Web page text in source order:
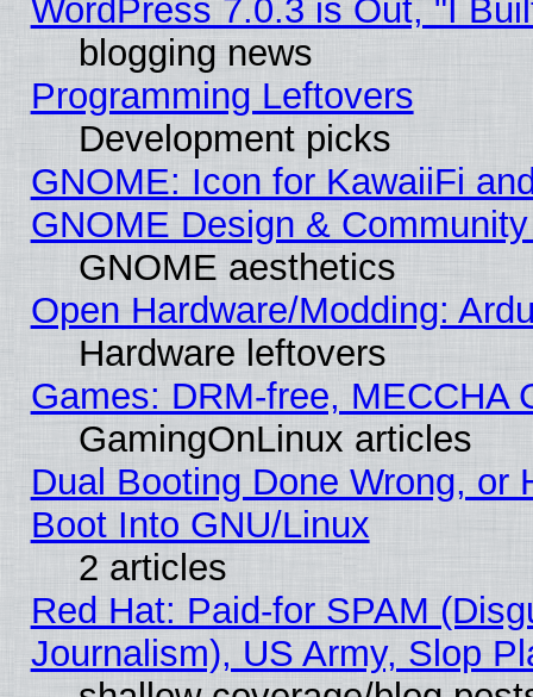
WordPress 7.0.3 is Out, "I
blogging news
Programming Leftovers
Development picks
GNOME: Icon for KawaiiFi
GNOME Design &
GNOME aesthetics
Open Hardware/Modding:
Hardware leftovers
Games: DRM-free, MECCHA
GamingOnLinux articles
Dual Booting Done Wrong, or
Boot Into GNU/Linux
2 articles
Red Hat: Paid-for SPAM
Journalism), US Army, Slop